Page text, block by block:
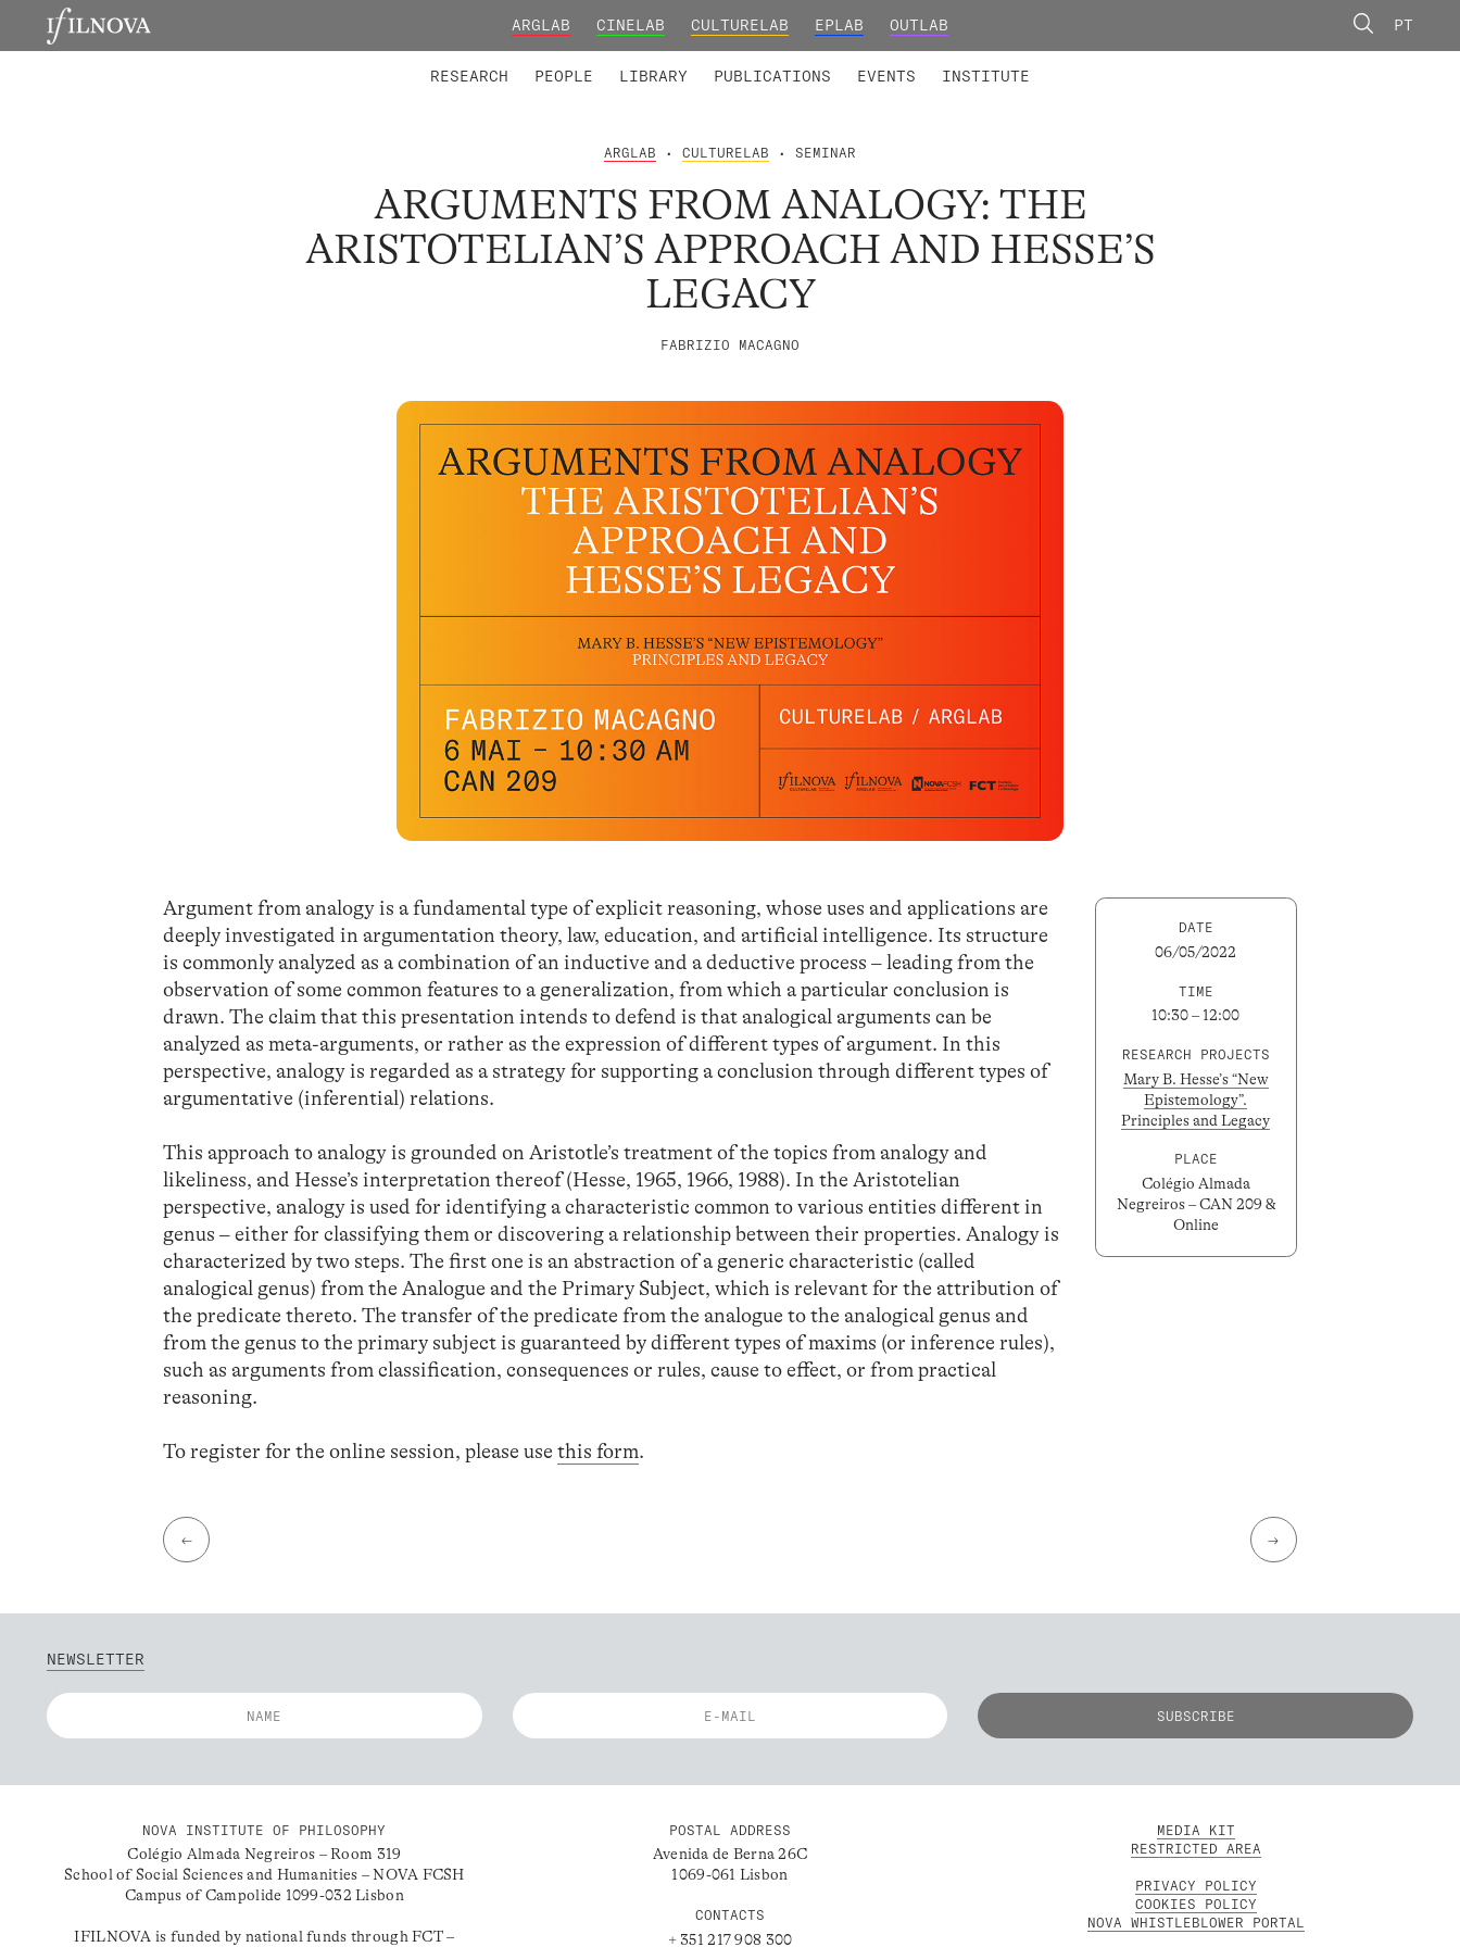
ARGLAB CINELAB CULTURELAB EPLAB OUTLAB PT
RESEARCH PEOPLE LIBRARY PUBLICATIONS EVENTS INSTITUTE
ARGLAB • CULTURELAB • SEMINAR
ARGUMENTS FROM ANALOGY: THE
ARISTOTELIAN’S APPROACH AND HESSE’S
LEGACY
FABRIZIO MACAGNO
Argument from analogy is a fundamental type of explicit reasoning, whose uses and applications are
deeply investigated in argumentation theory, law, education, and artificial intelligence. Its structure
is commonly analyzed as a combination of an inductive and a deductive process – leading from the
observation of some common features to a generalization, from which a particular conclusion is
drawn. The claim that this presentation intends to defend is that analogical arguments can be
analyzed as meta-arguments, or rather as the expression of different types of argument. In this
perspective, analogy is regarded as a strategy for supporting a conclusion through different types of
argumentative (inferential) relations.
This approach to analogy is grounded on Aristotle’s treatment of the topics from analogy and
likeliness, and Hesse’s interpretation thereof (Hesse, 1965, 1966, 1988). In the Aristotelian
perspective, analogy is used for identifying a characteristic common to various entities different in
genus – either for classifying them or discovering a relationship between their properties. Analogy is
characterized by two steps. The first one is an abstraction of a generic characteristic (called
analogical genus) from the Analogue and the Primary Subject, which is relevant for the attribution of
the predicate thereto. The transfer of the predicate from the analogue to the analogical genus and
from the genus to the primary subject is guaranteed by different types of maxims (or inference rules),
such as arguments from classification, consequences or rules, cause to effect, or from practical
reasoning.
To register for the online session, please usethis form.
DATE
06/05/2022
TIME
10:30 – 12:00
RESEARCH PROJECTS
Mary B. Hesse’s “New
Epistemology”.
Principles and Legacy
PLACE
Colégio Almada
Negreiros – CAN 209 &
Online
← →
NEWSLETTER
NOVA INSTITUTE OF PHILOSOPHY
Colégio Almada Negreiros – Room 319
School of Social Sciences and Humanities – NOVA FCSH
Campus of Campolide 1099-032 Lisbon
IFILNOVA is funded by national funds through FCT –
POSTAL ADDRESS
Avenida de Berna 26C
1069-061 Lisbon
CONTACTS
+ 351 217 908 300
MEDIA KIT
RESTRICTED AREA
PRIVACY POLICY
COOKIES POLICY
NOVA WHISTLEBLOWER PORTAL